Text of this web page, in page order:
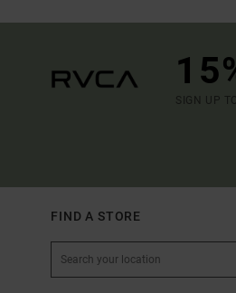
SIGN UP
FIND A STORE